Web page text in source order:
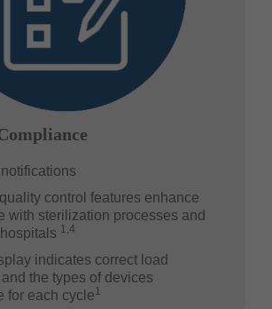
control features enhance
with sterilization processes and
1,4
indicates correct load
the types of devices
for each cycle1